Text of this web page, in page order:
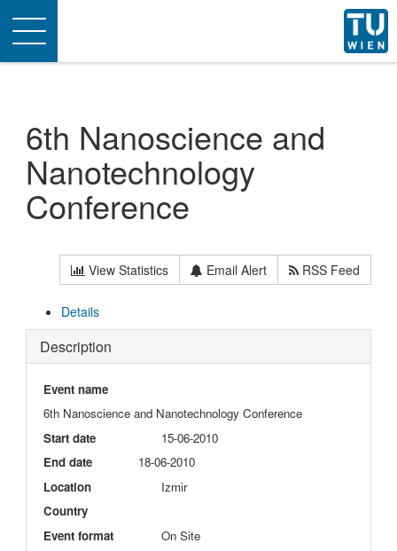
Toggle
navigation
6th Nanoscience and
Nanotechnology
Conference
View Statistics Email Alert RSS Feed
Details
Description
Event name
6th Nanoscience and Nanotechnology Conference
Start date
15-06-2010
End date
18-06-2010
Location
Izmir
Country
Event format
On Site